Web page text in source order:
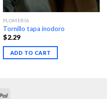
PLOMERÍA
Tornillo tapa inodoro
$2.29
ADD TO CART